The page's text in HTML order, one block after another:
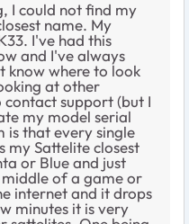
I could not find my
name. My
I've had this
and I've always
know where to look
at other
contact support (but I
my model serial
is that every single
my Sattelite closest
or Blue and just
middle of a game or
internet and it drops
minutes it is very